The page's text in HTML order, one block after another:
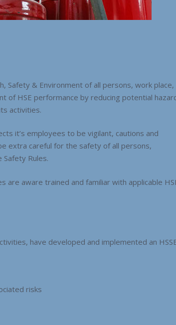
Safety & Environment of all persons, work
HSE performance by reducing potential
activities.
it’s employees to be vigilant, cautions and
extra careful for the safety of all persons,
Rules.
are aware trained and familiar with applicable
have developed and implemented an
risks